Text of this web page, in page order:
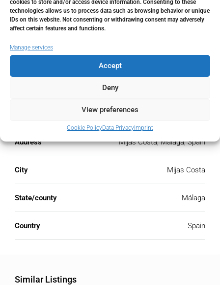
cookies to store and/or access device information. Consenting to these
technologies allows us to process data such as browsing behavior or unique
IDs on this website. Not consenting or withdrawing consent may adversely
affect certain features and functions.
Manage services
Accept
Deny
View preferences
Cookie PolicyData PrivacyImprint
€
PMI
%
Address Mijas Costa, Málaga, Spain
City Mijas Costa
State/county Málaga
Country Spain
Similar Listings